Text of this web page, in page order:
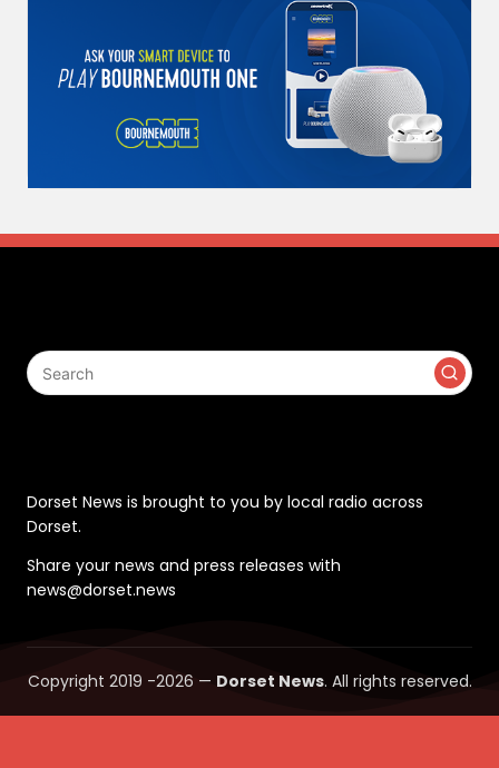
Dorset News is brought to you by local radio across
Dorset.
Share your news and press releases with
news@dorset.news
Copyright 2019 -2026 — Dorset News. All rights reserved.